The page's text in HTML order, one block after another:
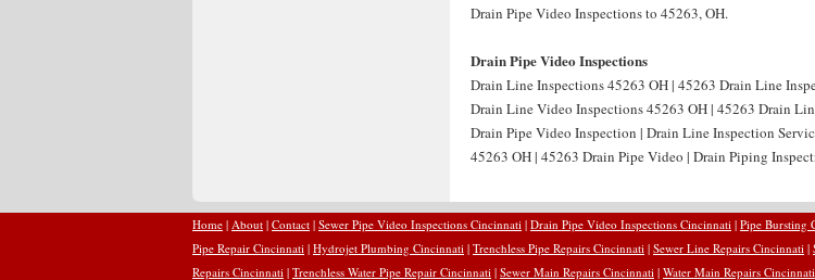
Drain Pipe Video Inspections to 45263, OH.
Drain Pipe Video Inspections
Drain Line Inspections 45263 OH | 45263 Drain Line
Drain Line Video Inspections 45263 OH | 45263 Drain
Drain Pipe Video Inspection | Drain Line Inspection
45263 OH | 45263 Drain Pipe Video | Drain Piping
Home | About | Contact | Sewer Pipe Video Inspections Cincinnati | Drain Pipe Video Inspections Cincinnati | Pipe Bursting
Pipe Repair Cincinnati | Hydrojet Plumbing Cincinnati | Trenchless Pipe Repairs Cincinnati | Sewer Line Repairs Cincinnati |
Repairs Cincinnati | Trenchless Water Pipe Repair Cincinnati | Sewer Main Repairs Cincinnati | Water Main Repairs Cincinnati